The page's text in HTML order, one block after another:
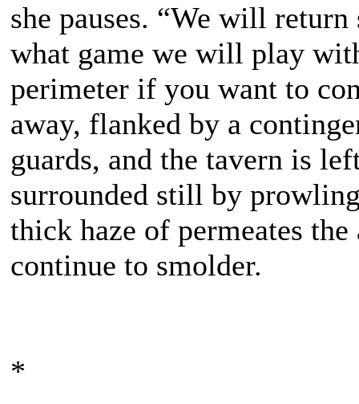
she pauses. “We will
what game we will play
perimeter if you want to
away, flanked by a
guards, and the tavern is
surrounded still by
thick haze of permeates
continue to smolder.
*